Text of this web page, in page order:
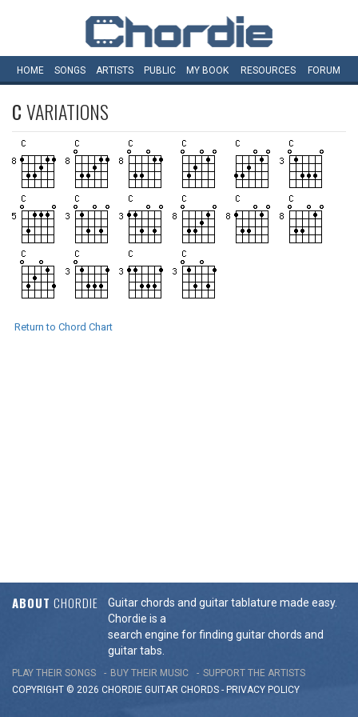
HOME SONGS ARTISTS PUBLIC MY BOOK RESOURCES FORUM
CVARIATIONS
Return to Chord Chart
ABOUT CHORDIE
Guitar chords and guitar tablature made easy.
Chordie is a
search engine for finding guitar chords and
guitar tabs.
PLAY THEIR SONGS BUY THEIR MUSIC
SUPPORT THE ARTISTS
COPYRIGHT © 2026 CHORDIE GUITAR CHORDS - PRIVACY POLICY